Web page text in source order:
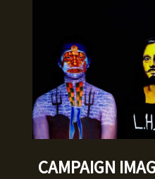
CAMPAIGN